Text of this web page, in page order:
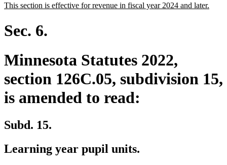
begin
end
new
This section is effective for revenue in fiscal year 2024 and later.
Sec. 6.
Minnesota Statutes 2022,
section 126C.05, subdivision 15,
is amended to read:
Subd. 15.
Learning year pupil units.